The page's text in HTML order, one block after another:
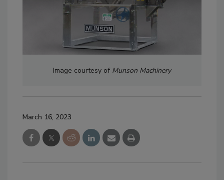
Image courtesy of Munson Machinery
March 16, 2023